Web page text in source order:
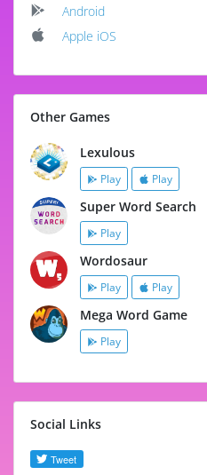
Android
Apple iOS
Other Games
Lexulous
Play Play
Super Word Search
Play
Wordosaur
Play Play
Mega Word Game
Play
Social Links